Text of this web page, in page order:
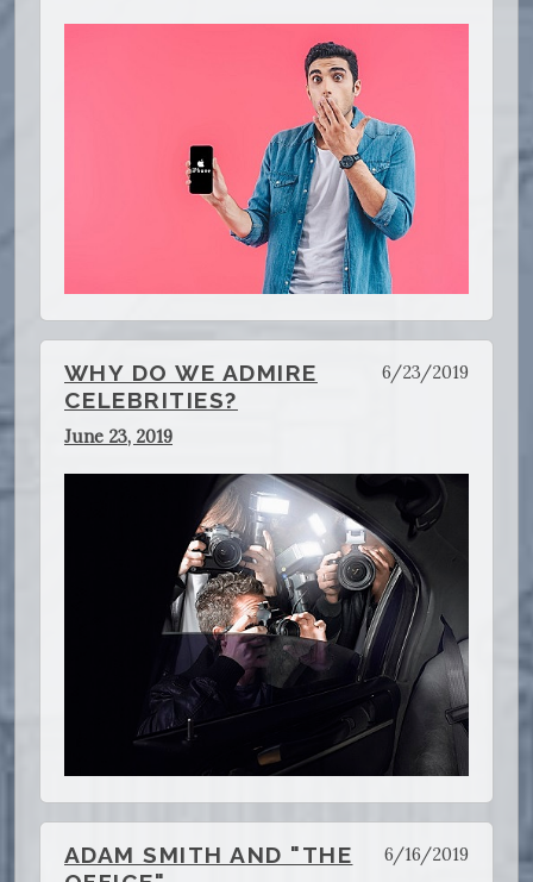
6/23/2019
WHY DO WE ADMIRE
CELEBRITIES?
June 23, 2019
6/16/2019
ADAM SMITH AND "THE